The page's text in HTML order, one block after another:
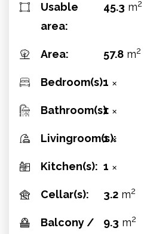
Usable
area:
45.3 m2
Area: 57.8m2
Bedroom(s):1 ✕
Bathroom(s):
1 ✕
Livingroom(s):
1 ✕
Kitchen(s): 1 ✕
Cellar(s): 3.2m2
Balcony /
9.3 m2